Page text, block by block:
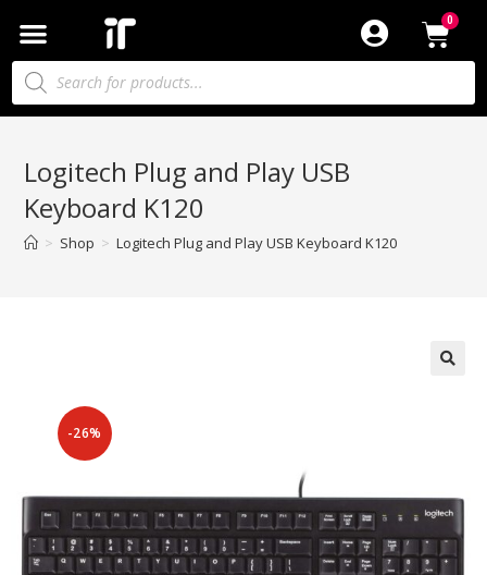
Logitech Plug and Play USB
Keyboard K120
> Shop > Logitech Plug and Play USB Keyboard K120
-26%